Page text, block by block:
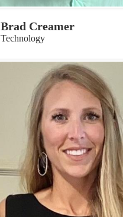
Brad Creamer
Technology